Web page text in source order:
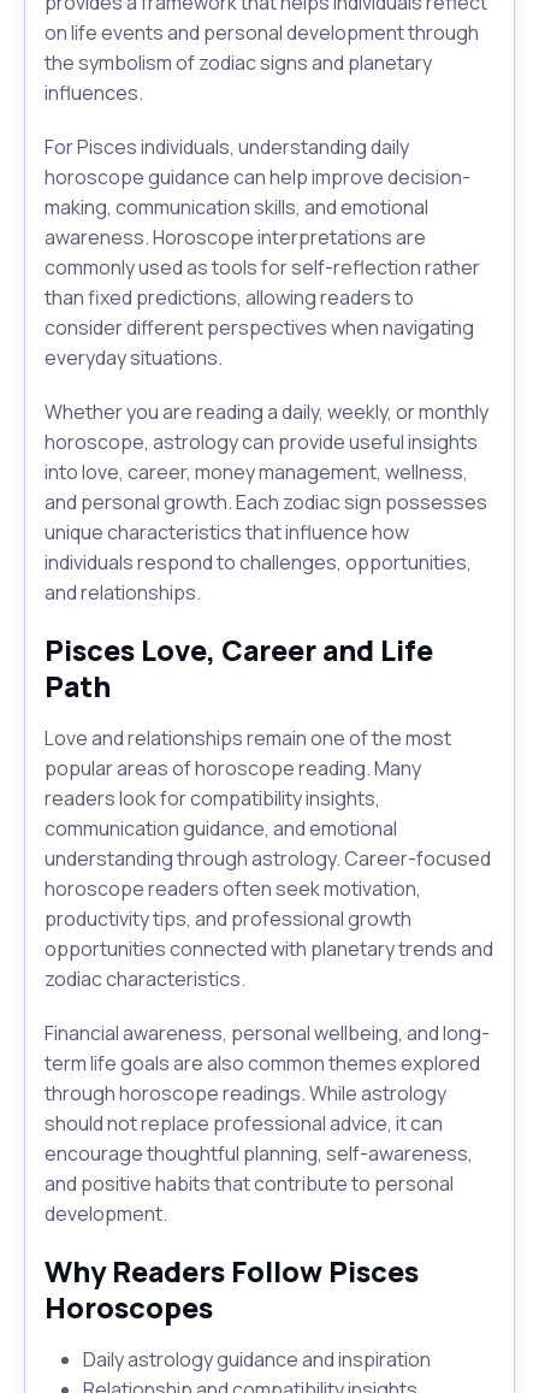
on life events and personal development through
the symbolism of zodiac signs and planetary
influences.
For Pisces individuals, understanding daily
horoscope guidance can help improve decision-
making, communication skills, and emotional
awareness. Horoscope interpretations are
commonly used as tools for self-reflection rather
than fixed predictions, allowing readers to
consider different perspectives when navigating
everyday situations.
Whether you are reading a daily, weekly, or monthly
horoscope, astrology can provide useful insights
into love, career, money management, wellness,
and personal growth. Each zodiac sign possesses
unique characteristics that influence how
individuals respond to challenges, opportunities,
and relationships.
Pisces Love, Career and Life
Path
Love and relationships remain one of the most
popular areas of horoscope reading. Many
readers look for compatibility insights,
communication guidance, and emotional
understanding through astrology. Career-focused
horoscope readers often seek motivation,
productivity tips, and professional growth
opportunities connected with planetary trends and
zodiac characteristics.
Financial awareness, personal wellbeing, and long-
term life goals are also common themes explored
through horoscope readings. While astrology
should not replace professional advice, it can
encourage thoughtful planning, self-awareness,
and positive habits that contribute to personal
development.
Why Readers Follow Pisces
Horoscopes
Daily astrology guidance and inspiration